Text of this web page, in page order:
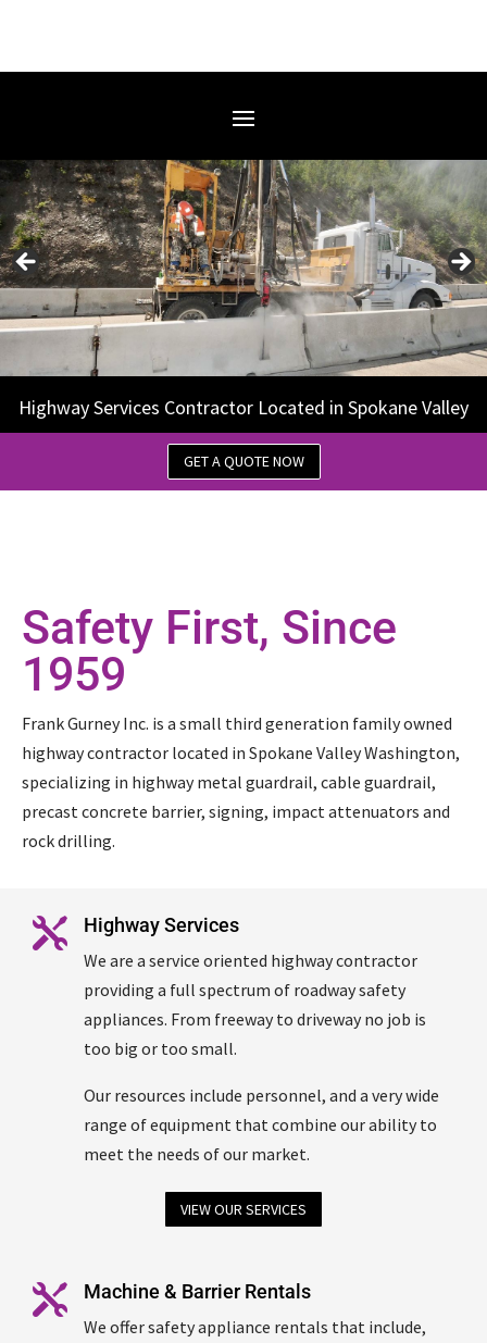
Highway Services Contractor Located in Spokane Valley
GET A QUOTE NOW
Safety First, Since
1959
Frank Gurney Inc. is a small third generation family owned
highway contractor located in Spokane Valley Washington,
specializing in highway metal guardrail, cable guardrail,
precast concrete barrier, signing, impact attenuators and
rock drilling.
 Highway Services
We are a service oriented highway contractor
providing a full spectrum of roadway safety
appliances. From freeway to driveway no job is
too big or too small.
Our resources include personnel, and a very wide
range of equipment that combine our ability to
meet the needs of our market.
VIEW OUR SERVICES
 Machine & Barrier Rentals
We offer safety appliance rentals that include,